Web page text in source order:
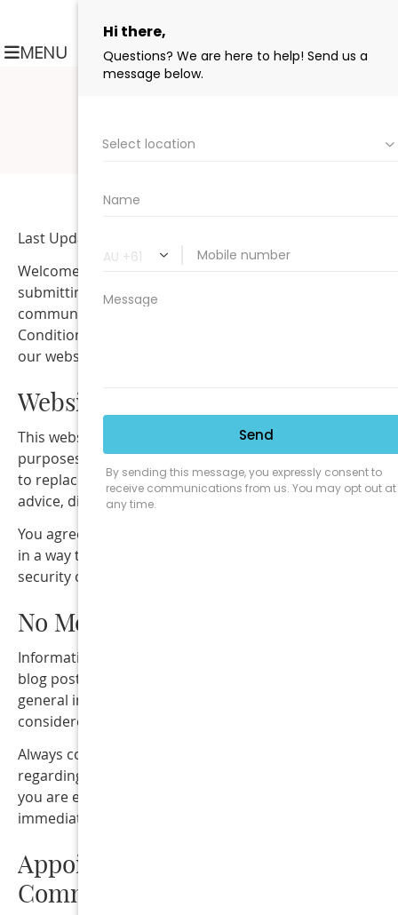
MENU
Last Updated: May 21, 2026
Welcome to Collins Street Dental. By using this website,
submitting forms, scheduling appointments, or
communicating with our office, you agree to these
Conditions. These terms are intended to help explain
our website, communications, and services operate.
Website Use
This website is provided for informational and
purposes only. The content on this website is not
to replace professional medical, dental, or chiropractic
advice, diagnosis, or treatment.
You agree to use this website only for lawful purposes
in a way that does not interfere with the operation or
security of the website.
No Medical Advice
Information provided on this website, including articles,
blog posts, videos, or other materials, is intended for
general informational purposes only and should not be
considered medical advice.
Always consult directly with a qualified healthcare
regarding your specific health concerns or conditions. If
you are experiencing a medical emergency, call 911 or
immediate medical attention.
Appointment Requests &
Communication